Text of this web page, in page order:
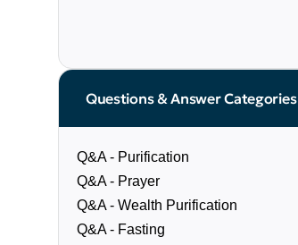
Questions & Answer Categories
Q&A - Purification
Q&A - Prayer
Q&A - Wealth Purification
Q&A - Fasting